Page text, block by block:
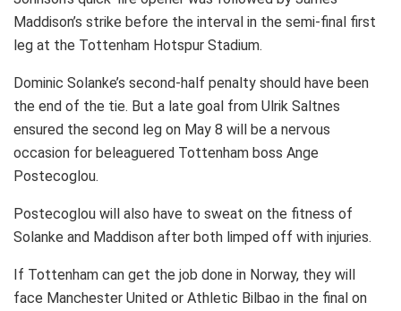
Maddison’s strike before the interval in the semi-final first
leg at the Tottenham Hotspur Stadium.
Dominic Solanke’s second-half penalty should have been
the end of the tie. But a late goal from Ulrik Saltnes
ensured the second leg on May 8 will be a nervous
occasion for beleaguered Tottenham boss Ange
Postecoglou.
Postecoglou will also have to sweat on the fitness of
Solanke and Maddison after both limped off with injuries.
If Tottenham can get the job done in Norway, they will
face Manchester United or Athletic Bilbao in the final on